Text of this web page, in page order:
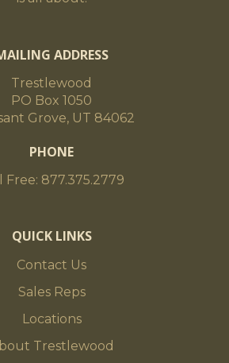
ADDRESS
Trestlewood
PO Box 1050
Grove, UT 84062
PHONE
Free: 877.375.2779
QUICK LINKS
Contact Us
Sales Reps
Locations
Trestlewood